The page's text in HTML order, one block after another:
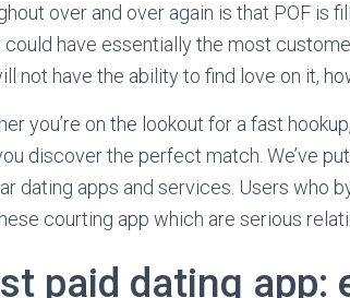
over and over again is that POF is
have essentially the most
not have the ability to find love on it,
you’re on the lookout for a fast
discover the perfect match. We’ve
dating apps and services. Users who
courting app which are serious
paid dating app: